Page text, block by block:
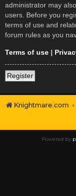
administrator may
users. Before you
terms of use and
forum rules as you
Terms of use |
Register
Knightmare.com
Powered by